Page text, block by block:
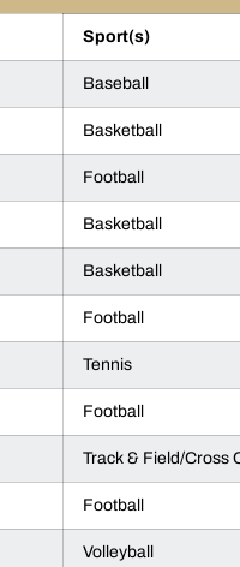
Sport(s)
Baseball
Basketball
Football
Basketball
Basketball
Football
Tennis
Football
Track & Field/Cross
Football
Volleyball